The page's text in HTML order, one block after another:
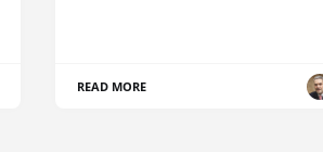
READ MORE